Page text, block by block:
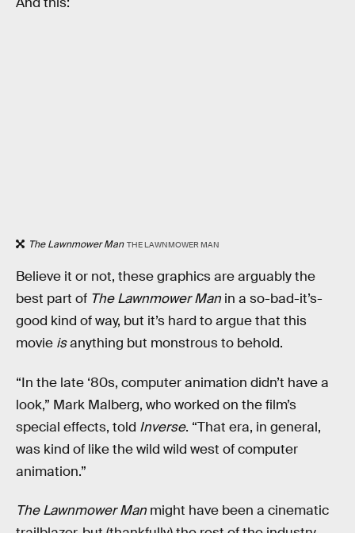
The Lawnmower Man THE LAWNMOWER MAN
Believe it or not, these graphics are arguably the
best part of The Lawnmower Man in a so-bad-it’s-
good kind of way, but it’s hard to argue that this
movie isanything but monstrous to behold.
“In the late ‘80s, computer animation didn’t have a
look,” Mark Malberg, who worked on the film’s
special effects, told Inverse. “That era, in general,
was kind of like the wild wild west of computer
animation.”
The Lawnmower Man might have been a cinematic